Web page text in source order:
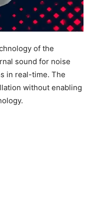
of the
sound for noise
in real-time. The
without enabling